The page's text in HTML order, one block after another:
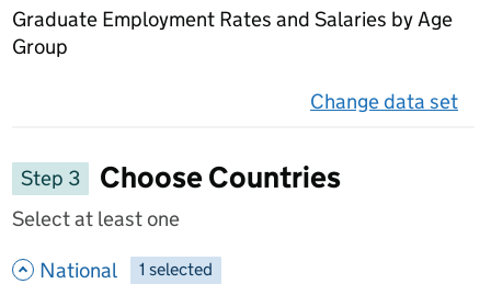
Graduate Employment Rates and Salaries by Age
Group
Change data set
Step 3
Choose Countries
Select at least one
National - hide options
-
1 selected